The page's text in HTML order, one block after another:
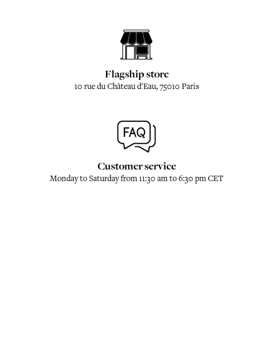
Flagship store
10 rue du Château d'Eau, 75010 Paris
Customer service
Monday to Saturday from 11:30 am to 6:30 pm CET